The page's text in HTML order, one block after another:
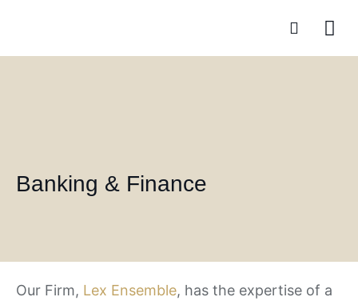
Banking & Finance
Our Firm, Lex Ensemble, has the expertise of a